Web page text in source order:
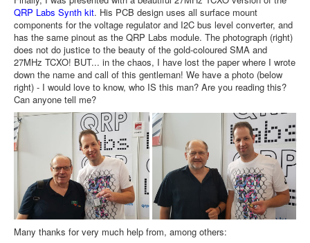
QRP Labs Synth kit. His PCB design uses all surface mount
components for the voltage regulator and I2C bus level converter, and
has the same pinout as the QRP Labs module. The photograph (right)
does not do justice to the beauty of the gold-coloured SMA and
27MHz TCXO! BUT... in the chaos, I have lost the paper where I wrote
down the name and call of this gentleman! We have a photo (below
right) - I would love to know, who IS this man? Are you reading this?
Can anyone tell me?
Many thanks for very much help from, among others: